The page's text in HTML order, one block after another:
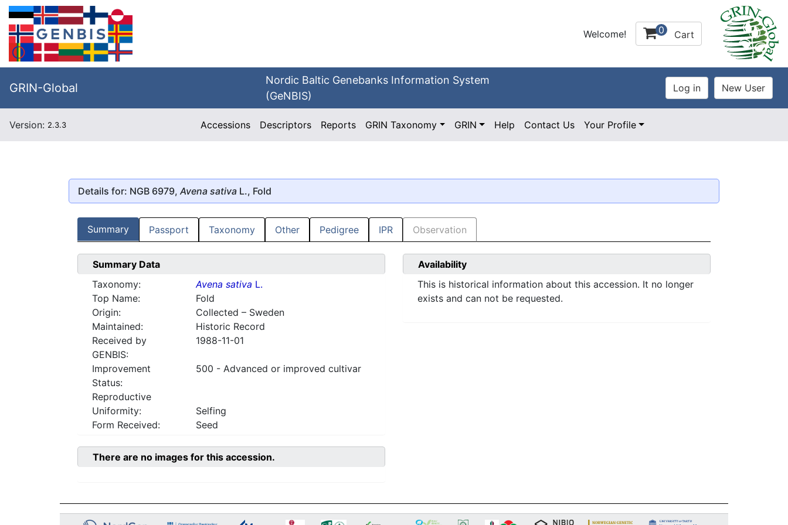
Welcome! 0 Cart
GRIN-Global
Nordic Baltic Genebanks Information System
(GeNBIS)
Version: 2.3.3 Accessions Descriptors Reports GRIN Taxonomy GRIN Help Contact Us Your Profile
Details for: NGB 6979, Avena sativa L., Fold
Summary Passport Taxonomy Other Pedigree IPR Observation
Summary Data
Taxonomy:
Avena sativa L.
Top Name:
Fold
Origin:
Collected – Sweden
Maintained:
Historic Record
Received by
GENBIS:
1988-11-01
Improvement
Status:
500 - Advanced or improved cultivar
Reproductive
Uniformity:
Selfing
Form Received:
Seed
Availability
This is historical information about this accession. It no longer
exists and can not be requested.
There are no images for this accession.